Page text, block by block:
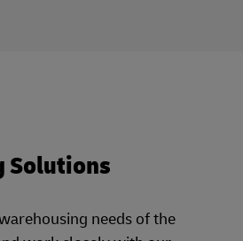
Solutions
needs of the